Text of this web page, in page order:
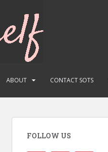
ABOUT CONTACT SOTS
FOLLOW US